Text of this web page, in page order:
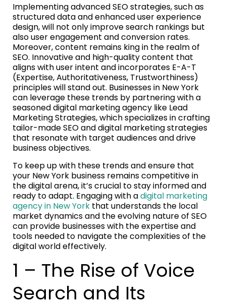
Implementing advanced SEO strategies, such as
structured data and enhanced user experience
design, will not only improve search rankings but
also user engagement and conversion rates.
Moreover, content remains king in the realm of
SEO. Innovative and high-quality content that
aligns with user intent and incorporates E-A-T
(Expertise, Authoritativeness, Trustworthiness)
principles will stand out. Businesses in New York
can leverage these trends by partnering with a
seasoned digital marketing agency like Lead
Marketing Strategies, which specializes in crafting
tailor-made SEO and digital marketing strategies
that resonate with target audiences and drive
business objectives.
To keep up with these trends and ensure that
your New York business remains competitive in
the digital arena, it’s crucial to stay informed and
ready to adapt. Engaging with adigital marketing
agency in New York that understands the local
market dynamics and the evolving nature of SEO
can provide businesses with the expertise and
tools needed to navigate the complexities of the
digital world effectively.
1 – The Rise of Voice
Search and Its